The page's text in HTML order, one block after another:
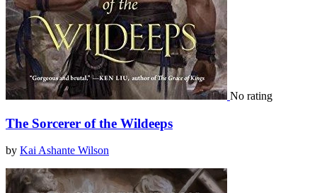
No rating
The Sorcerer of the Wildeeps
by Kai Ashante Wilson